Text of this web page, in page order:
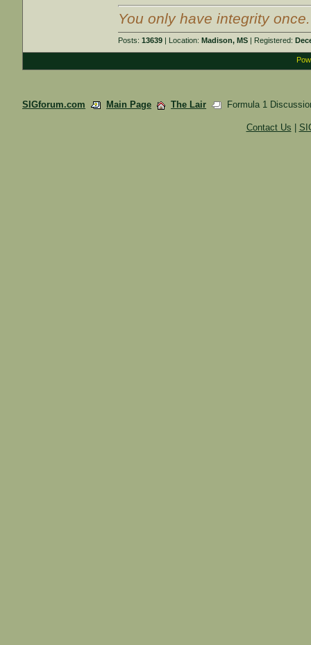
You only have integrity
Posts:13639 | Location:Madison, MS | Registered:
SIGforum.com Main Page The Lair Formula 1
Contact Us